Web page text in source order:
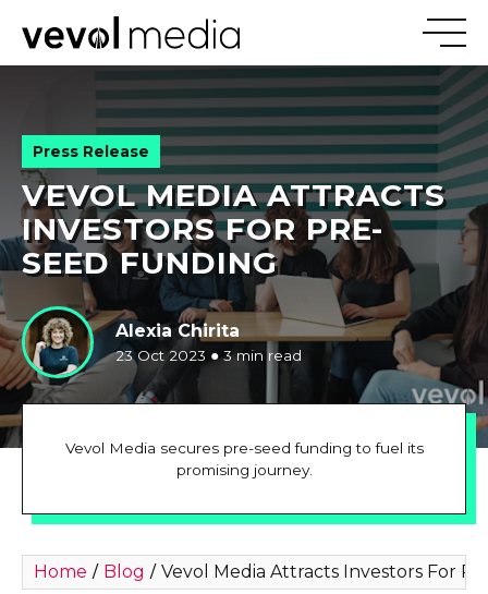
E V
E DI
Press Release
VEVOL MEDIA ATTRACTS
INVESTORS FOR PRE-
SEED FUNDING
Alexia Chirita
23 Oct 2023 ●3 min read
Vevol Media secures pre-seed funding to fuel its
promising journey.
Home / Blog / Vevol Media Attracts Investors For